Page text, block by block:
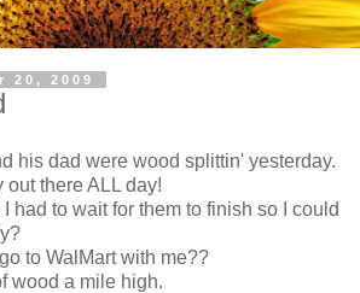
20, 2009
his dad were wood splittin' yesterday.
there ALL day!
I had to wait for them to finish so I could
to WalMart with me??
wood a mile high.